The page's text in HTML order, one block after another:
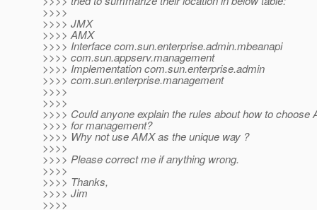
>>>>
>>>> JMX
>>>> AMX
>>>> Interface com.sun.enterprise.admin.mbeanapi
>>>> com.sun.appserv.management
>>>> Implementation com.sun.enterprise.admin
>>>> com.sun.enterprise.management
>>>>
>>>>
>>>> Could anyone explain the rules about how to choose
>>>> for management?
>>>> Why not use AMX as the unique way ?
>>>>
>>>> Please correct me if anything wrong.
>>>>
>>>> Thanks,
>>>> Jim
>>>>